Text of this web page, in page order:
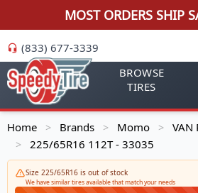
MOST ORDERS SHIP
(833) 677-3339
BROWSE
TIRES
Home > Brands > Momo > VAN
> 225/65R16 112T - 33035
Size 225/65R16 is out of stock
We have similar tires available that match your needs